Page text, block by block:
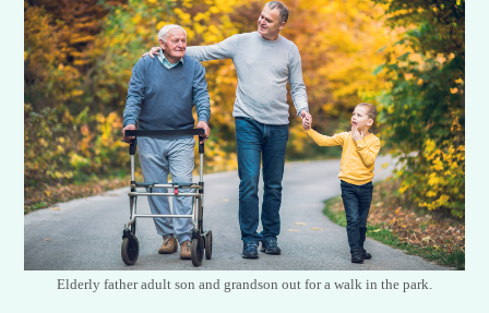
Elderly father adult son and grandson out for a walk in the park.